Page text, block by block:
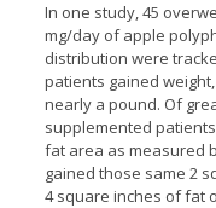
In one study, 45
mg/day of apple
distribution were
patients gained
nearly a pound. Of
supplemented
fat area as measured
gained those same 2
4 square inches of fat